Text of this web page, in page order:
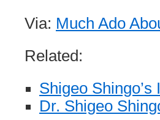
Via: Much Ado
Related:
Shigeo
Dr. Shigeo